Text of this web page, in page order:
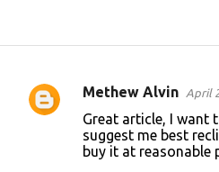
C
Methew Alvin April
Great article, I want
suggest me best
buy it at reasonable